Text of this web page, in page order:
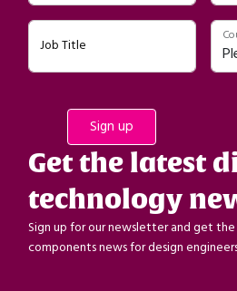
Job Title
Get the latest
technology
Sign up for our newsletter and get
components news for design